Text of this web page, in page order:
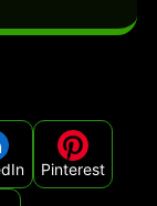
Pinterest